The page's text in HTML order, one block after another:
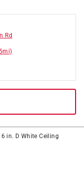
Rd
mi)
in. D White Ceiling